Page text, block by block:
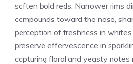
soften bold reds. Narrower rims
compounds toward the nose,
perception of freshness in
preserve effervescence in
capturing floral and yeasty notes